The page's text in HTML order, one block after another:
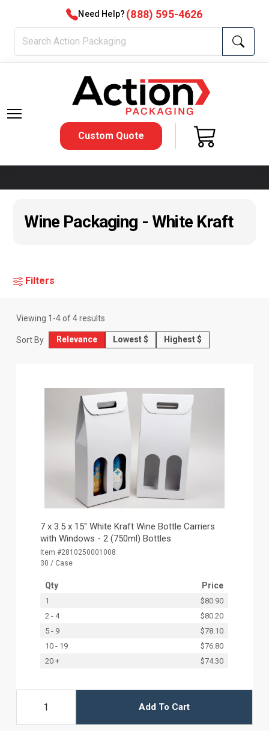
Need Help? (888) 595-4626
Custom Quote
Wine Packaging - White Kraft
Filters
Viewing 1 -4of4results
Sort By Relevance Lowest $ Highest $
7 x 3.5 x 15" White Kraft Wine Bottle Carriers
with Windows - 2 (750ml) Bottles
Item #2810250001008
30 / Case
Qty Price
1
$80.90
2 - 4
$80.20
5 - 9
$78.10
10 - 19
$76.80
20 +
$74.30
Add To Cart